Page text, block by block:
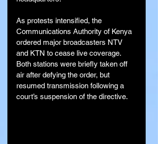
As protests intensified, the
Communications Authority of Kenya
ordered major broadcasters NTV
and KTN to cease live coverage.
Both stations were briefly taken off
air after defying the order, but
resumed transmission following a
court’s suspension of the directive.